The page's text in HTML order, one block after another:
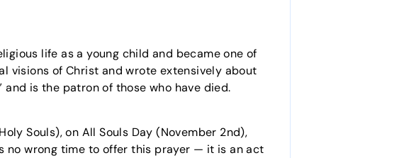
life as a young child and became one of
visions of Christ and wrote extensively about
is the patron of those who have died.
Souls), on All Souls Day (November 2nd),
no wrong time to offer this prayer — it is an act